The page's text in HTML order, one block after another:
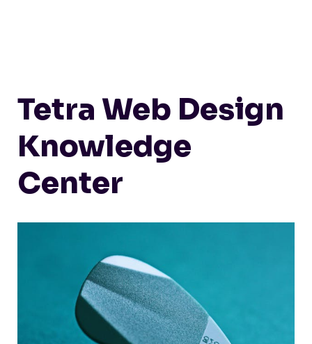
Tetra Web Design
Knowledge
Center